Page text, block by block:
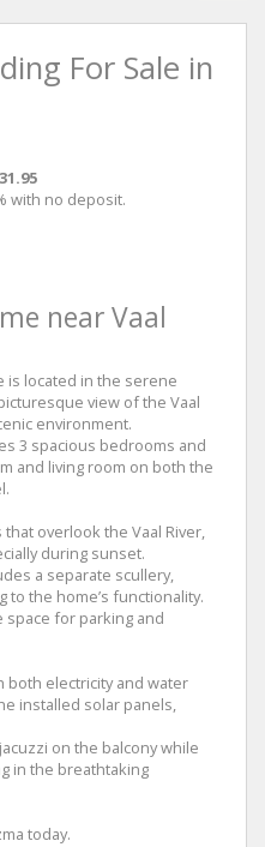
For Sale in
with no deposit.
near Vaal
is located in the serene
view of the Vaal
environment.
3 spacious bedrooms and
and living room on both the
overlook the Vaal River,
during sunset.
a separate scullery,
to the home’s functionality.
space for parking and
electricity and water
installed solar panels,
on the balcony while
in the breathtaking
today.